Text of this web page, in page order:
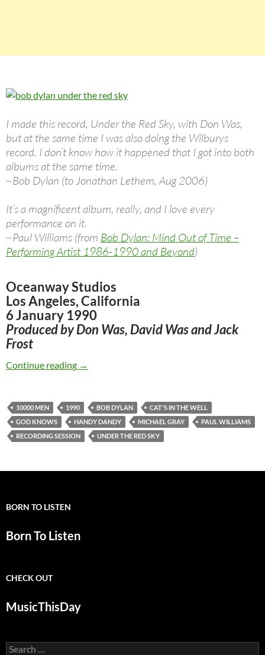
I made this record, Under the Red Sky, with Don Was,
but at the same time I was also doing the Wilburys
record. I don’t know how it happened that I got into both
albums at the same time.
~Bob Dylan (to Jonathan Lethem, Aug 2006)
It’s a magnificent album, really, and I love every
performance on it.
~Paul Williams (from Bob Dylan: Mind Out of Time –
Performing Artist 1986-1990 and Beyond)
Oceanway Studios
Los Angeles, California
6 January 1990
Produced by Don Was, David Was and Jack
Frost
Continue reading Jan 6: Bob Dylan – First recording session for
→
10000 MEN 1990 BOB DYLAN
CAT'S IN THE WELL
GOD KNOWS
HANDY DANDY MICHAEL GRAY
PAUL WILLIAMS
RECORDING SESSION
UNDER THE RED SKY
BORN TO LISTEN
Born To Listen
CHECK OUT
MusicThisDay
Search